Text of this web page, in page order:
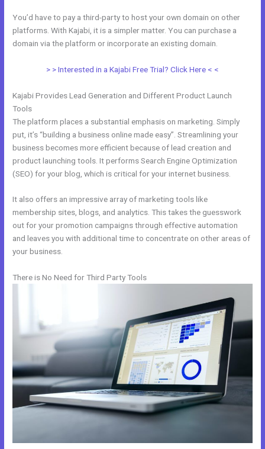
You’d have to pay a third-party to host your own domain on other
platforms. With Kajabi, it is a simpler matter. You can purchase a
domain via the platform or incorporate an existing domain.
> > Interested in a Kajabi Free Trial? Click Here < <
Kajabi Provides Lead Generation and Different Product Launch
Tools
The platform places a substantial emphasis on marketing. Simply
put, it’s “building a business online made easy”. Streamlining your
business becomes more efficient because of lead creation and
product launching tools. It performs Search Engine Optimization
(SEO) for your blog, which is critical for your internet business.
It also offers an impressive array of marketing tools like
membership sites, blogs, and analytics. This takes the guesswork
out for your promotion campaigns through effective automation
and leaves you with additional time to concentrate on other areas of
your business.
There is No Need for Third Party Tools